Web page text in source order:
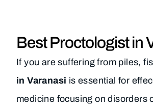
Best Proctologist in
If you are suffering from piles,
in Varanasi is essential for
medicine focusing on disorders